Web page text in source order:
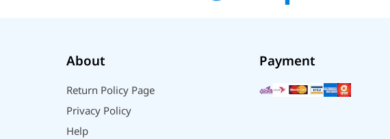
About
Return Policy Page
Privacy Policy
Help
Payment